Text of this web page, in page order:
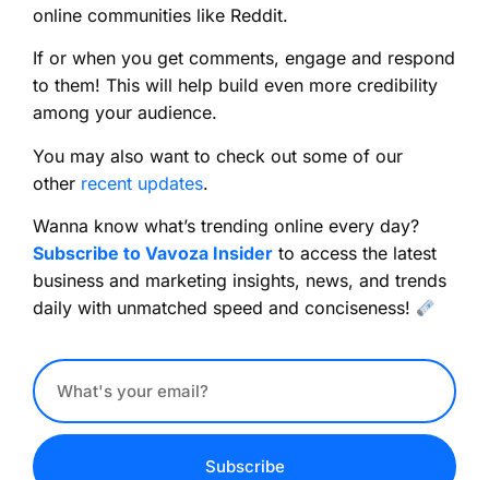
online communities like Reddit.
If or when you get comments, engage and respond
to them! This will help build even more credibility
among your audience.
You may also want to check out some of our
other recent updates.
Wanna know what’s trending online every day?
Subscribe to Vavoza Insider to access the latest
business and marketing insights, news, and trends
daily with unmatched speed and conciseness!
Subscribe